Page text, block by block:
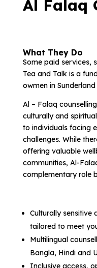
Al Falaq
What They Do
Some paid services,
Tea and Talk is a
owmen in
Al – Falaq
culturally and
to individuals facing
challenges. While
offering valuable
communities, Al-
complementary role
Culturally sensitive
tailored to meet
Multilingual
Bangla, Hindi and
Inclusive access,